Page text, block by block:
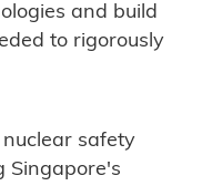
and build
to rigorously
safety
Singapore's